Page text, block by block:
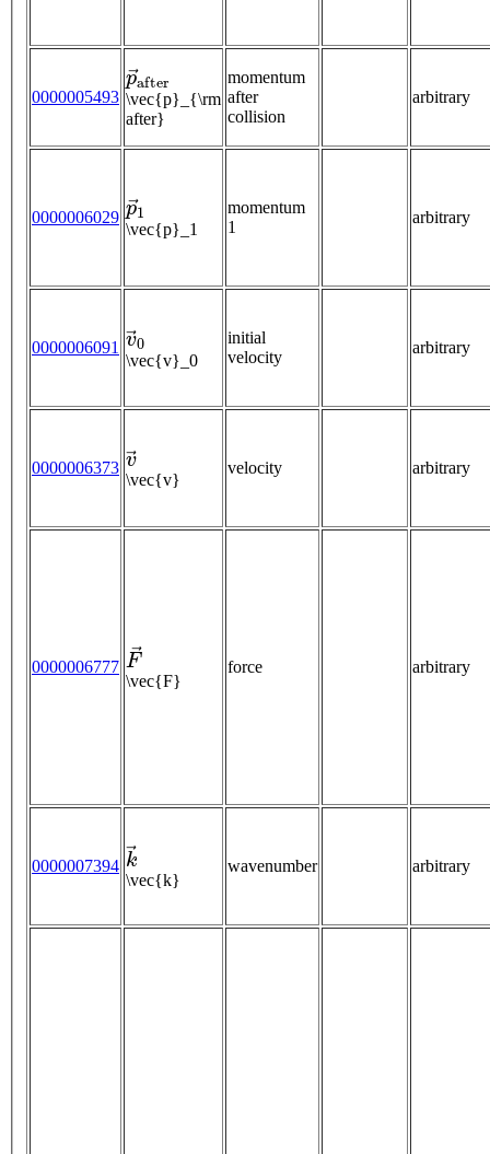
0000005493
p→
\vec{p}_{\rm
after}
momentum
after
collision
arbitrary
0000006029
p→
\vec{p}_1
momentum
1
arbitrary
0000006091
v
\vec{v}_0
initial
velocity
arbitrary
0000006373
v
\vec{v}
velocity arbitrary
0000006777
F→
\vec{F}
force arbitrary
0000007394
k
\vec{k}
wavenumber arbitrary